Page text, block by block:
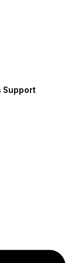
Support